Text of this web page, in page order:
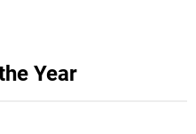
Year